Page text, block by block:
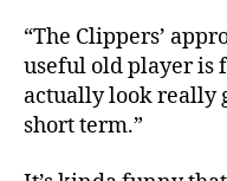
“The Clippers’
useful old player is
actually look really
short term.”